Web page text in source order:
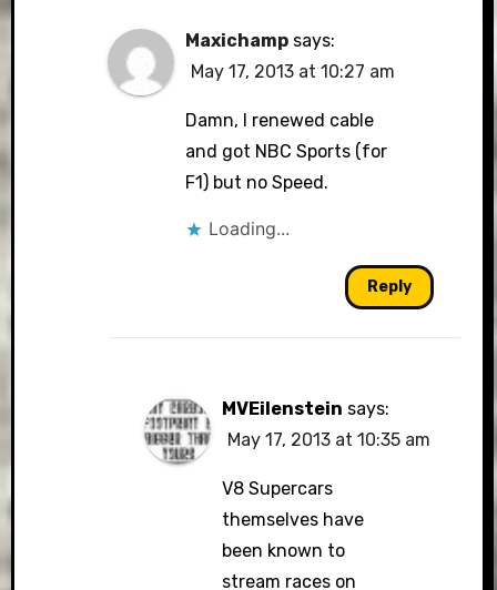
Maxichamp says:
May 17, 2013 at 10:27 am
Damn, I renewed cable
and got NBC Sports (for
F1) but no Speed.
Loading...
Reply
MVEilenstein says:
May 17, 2013 at 10:35 am
V8 Supercars
themselves have
been known to
stream races on